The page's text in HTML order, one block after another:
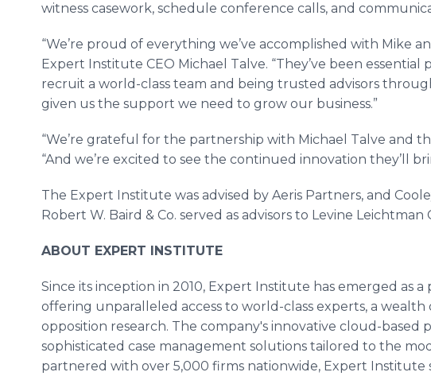
witness casework, schedule conference calls, and
“We’re proud of everything we’ve accomplished with Mike
Expert Institute CEO Michael Talve. “They’ve been
recruit a world-class team and being trusted advisors
given us the support we need to grow our business.”
“We’re grateful for the partnership with Michael Talve and
“And we’re excited to see the continued innovation they’ll
The Expert Institute was advised by Aeris Partners, and
Robert W. Baird & Co. served as advisors to Levine Leichtman
ABOUT EXPERT INSTITUTE
Since its inception in 2010, Expert Institute has emerged as
offering unparalleled access to world-class experts, a
opposition research. The company's innovative cloud-based
sophisticated case management solutions tailored to the
partnered with over 5,000 firms nationwide, Expert Institute